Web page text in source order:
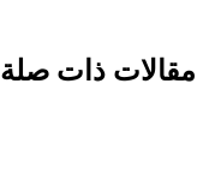
مقالات ذات صلة